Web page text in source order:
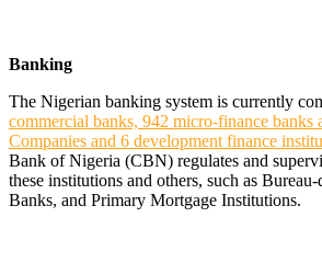
Banking
The Nigerian banking system is currently
commercial banks, 942 micro-finance banks
Companies and 6 development finance
Bank of Nigeria (CBN) regulates and
these institutions and others, such as
Banks, and Primary Mortgage Institutions.